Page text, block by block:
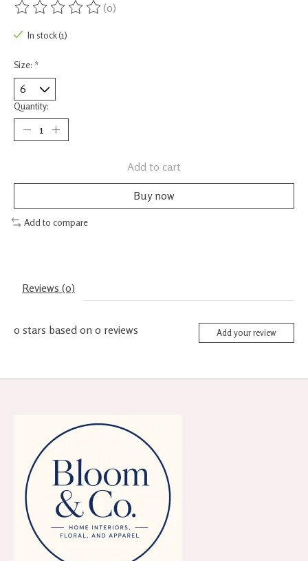
The rating of this product is
(0)
In stock (1)
Size: *
Quantity:
Add to cart
Buy now
Add to compare
Reviews (0)
0 stars based on 0 reviews Add your review